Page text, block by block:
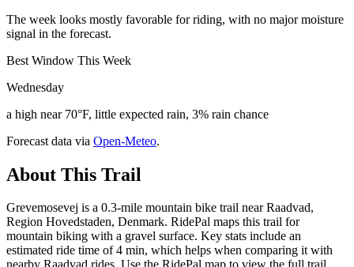
The week looks mostly favorable for riding, with no major moisture
signal in the forecast.
Best Window This Week
Wednesday
a high near 70°F, little expected rain, 3% rain chance
Forecast data via Open-Meteo.
About This Trail
Grevemosevej is a 0.3-mile mountain bike trail near Raadvad,
Region Hovedstaden, Denmark. RidePal maps this trail for
mountain biking with a gravel surface. Key stats include an
estimated ride time of 4 min, which helps when comparing it with